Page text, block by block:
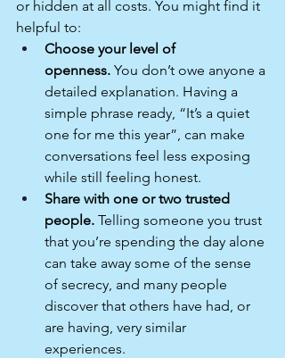
or hidden at all costs. You might find it
helpful to:
Choose your level of
openness. You don’t owe anyone a
detailed explanation. Having a
simple phrase ready, “It’s a quiet
one for me this year”, can make
conversations feel less exposing
while still feeling honest.
Share with one or two trusted
people. Telling someone you trust
that you’re spending the day alone
can take away some of the sense
of secrecy, and many people
discover that others have had, or
are having, very similar
experiences.​